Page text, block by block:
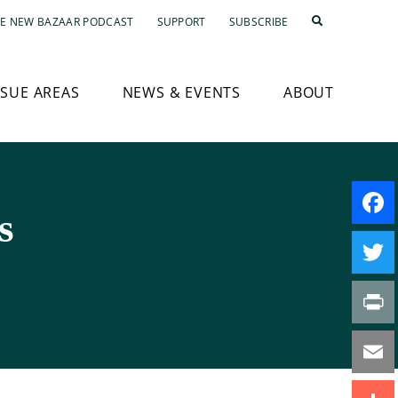
NEW BAZAAR PODCAST SUPPORT SUBSCRIBE
AREAS NEWS & EVENTS ABOUT
Print
Email